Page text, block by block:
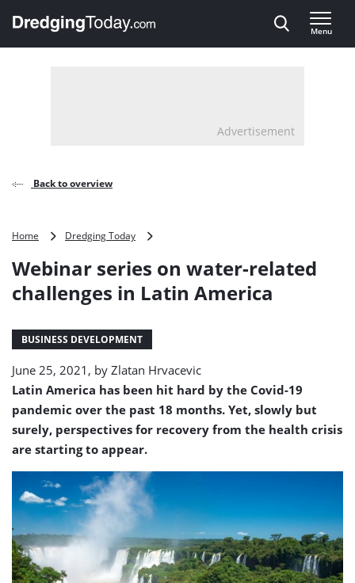
, go to home
Menu
Advertisement
Back to overview
Home Dredging Today
on
related
Webinar series on water-related
challenges in Latin America
BUSINESS DEVELOPMENT
June 25, 2021, by Zlatan Hrvacevic
Latin America has been hit hard by the Covid-19
pandemic over the past 18 months. Yet, slowly but
surely, perspectives for recovery from the health crisis
are starting to appear.